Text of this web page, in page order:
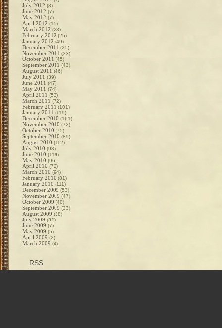
July 2012 (3)
June 2012 (7)
May 2012 (7)
April 2012 (15)
March 2012 (23)
February 2012 (25)
January 2012 (49)
December 2011 (25)
November 2011 (33)
October 2011 (45)
September 2011 (43)
August 2011 (46)
July 2011 (39)
June 2011 (47)
May 2011 (74)
April 2011 (53)
March 2011 (72)
February 2011 (101)
January 2011 (119)
December 2010 (161)
November 2010 (72)
October 2010 (75)
September 2010 (89)
August 2010 (112)
July 2010 (93)
June 2010 (119)
May 2010 (96)
April 2010 (72)
March 2010 (94)
February 2010 (81)
January 2010 (111)
December 2009 (53)
November 2009 (47)
October 2009 (40)
September 2009 (33)
August 2009 (38)
July 2009 (52)
June 2009 (7)
May 2009 (5)
April 2009 (2)
March 2009 (4)
RSS